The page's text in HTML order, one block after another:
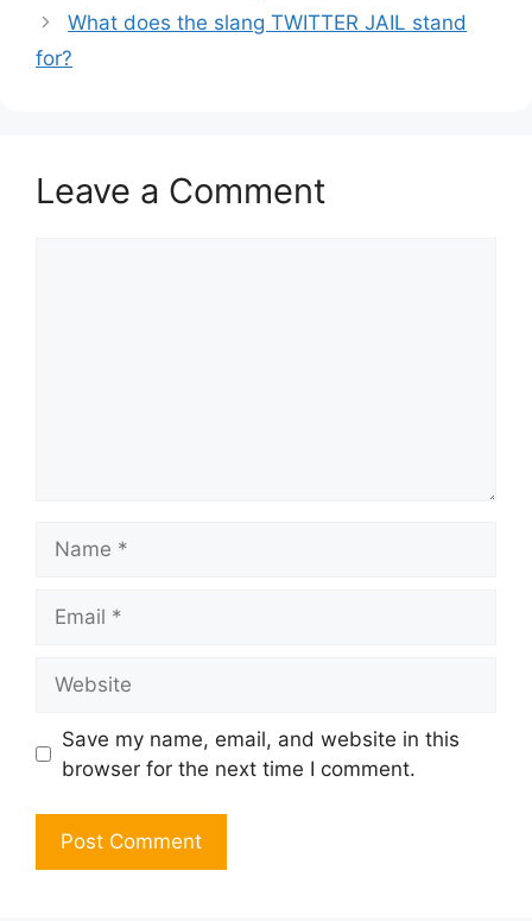
What does the slang TWITTER JAIL stand
for?
Leave a Comment
Save my name, email, and website in this
browser for the next time I comment.